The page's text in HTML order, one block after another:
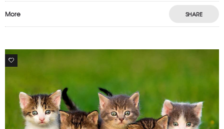
More SHARE
11